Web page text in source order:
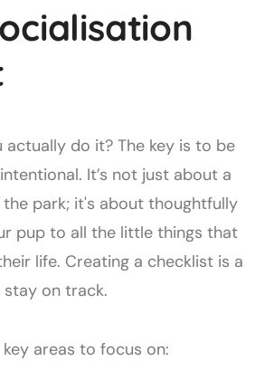
actually do it? The key is to be
It’s not just about a
park; it's about thoughtfully
pup to all the little things that
life. Creating a checklist is a
on track.
areas to focus on: